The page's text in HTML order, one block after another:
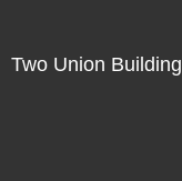
Two Union Building